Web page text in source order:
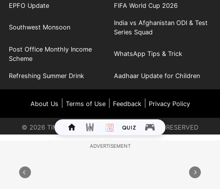
EPFO Update FIFA World Cup 2026
Southwest Monsoon
India vs Afghanistan ODI & Test
Series Squad
Post Office Monthly Income
Scheme
WhatsApp Tips & Trick
Refreshing Summer Drink Aadhaar Update for Children
About Us Terms of Use| Feedback| Privacy Policy
© 2026 TIMES INTERNET LIMITED. ALL RIGHTS RESERVED